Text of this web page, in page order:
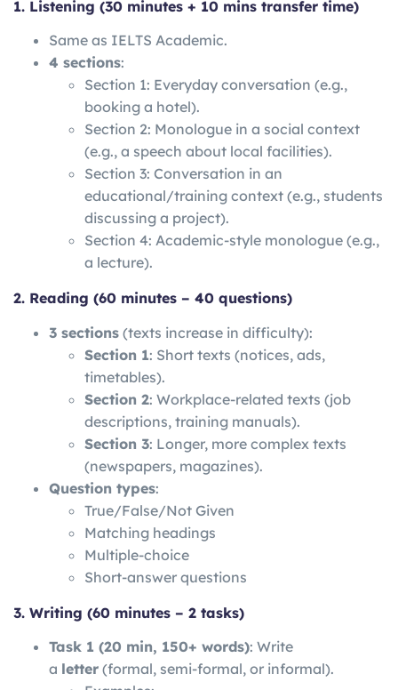
1. Listening (30 minutes + 10 mins transfer time)
Same as IELTS Academic.
4 sections:
Section 1: Everyday conversation (e.g.,
booking a hotel).
Section 2: Monologue in a social context
(e.g., a speech about local facilities).
Section 3: Conversation in an
educational/training context (e.g., students
discussing a project).
Section 4: Academic-style monologue (e.g.,
a lecture).
2. Reading (60 minutes – 40 questions)
3 sections (texts increase in difficulty):
Section 1: Short texts (notices, ads,
timetables).
Section 2: Workplace-related texts (job
descriptions, training manuals).
Section 3: Longer, more complex texts
(newspapers, magazines).
Question types:
True/False/Not Given
Matching headings
Multiple-choice
Short-answer questions
3. Writing (60 minutes – 2 tasks)
Task 1 (20 min, 150+ words): Write
a letter (formal, semi-formal, or informal).